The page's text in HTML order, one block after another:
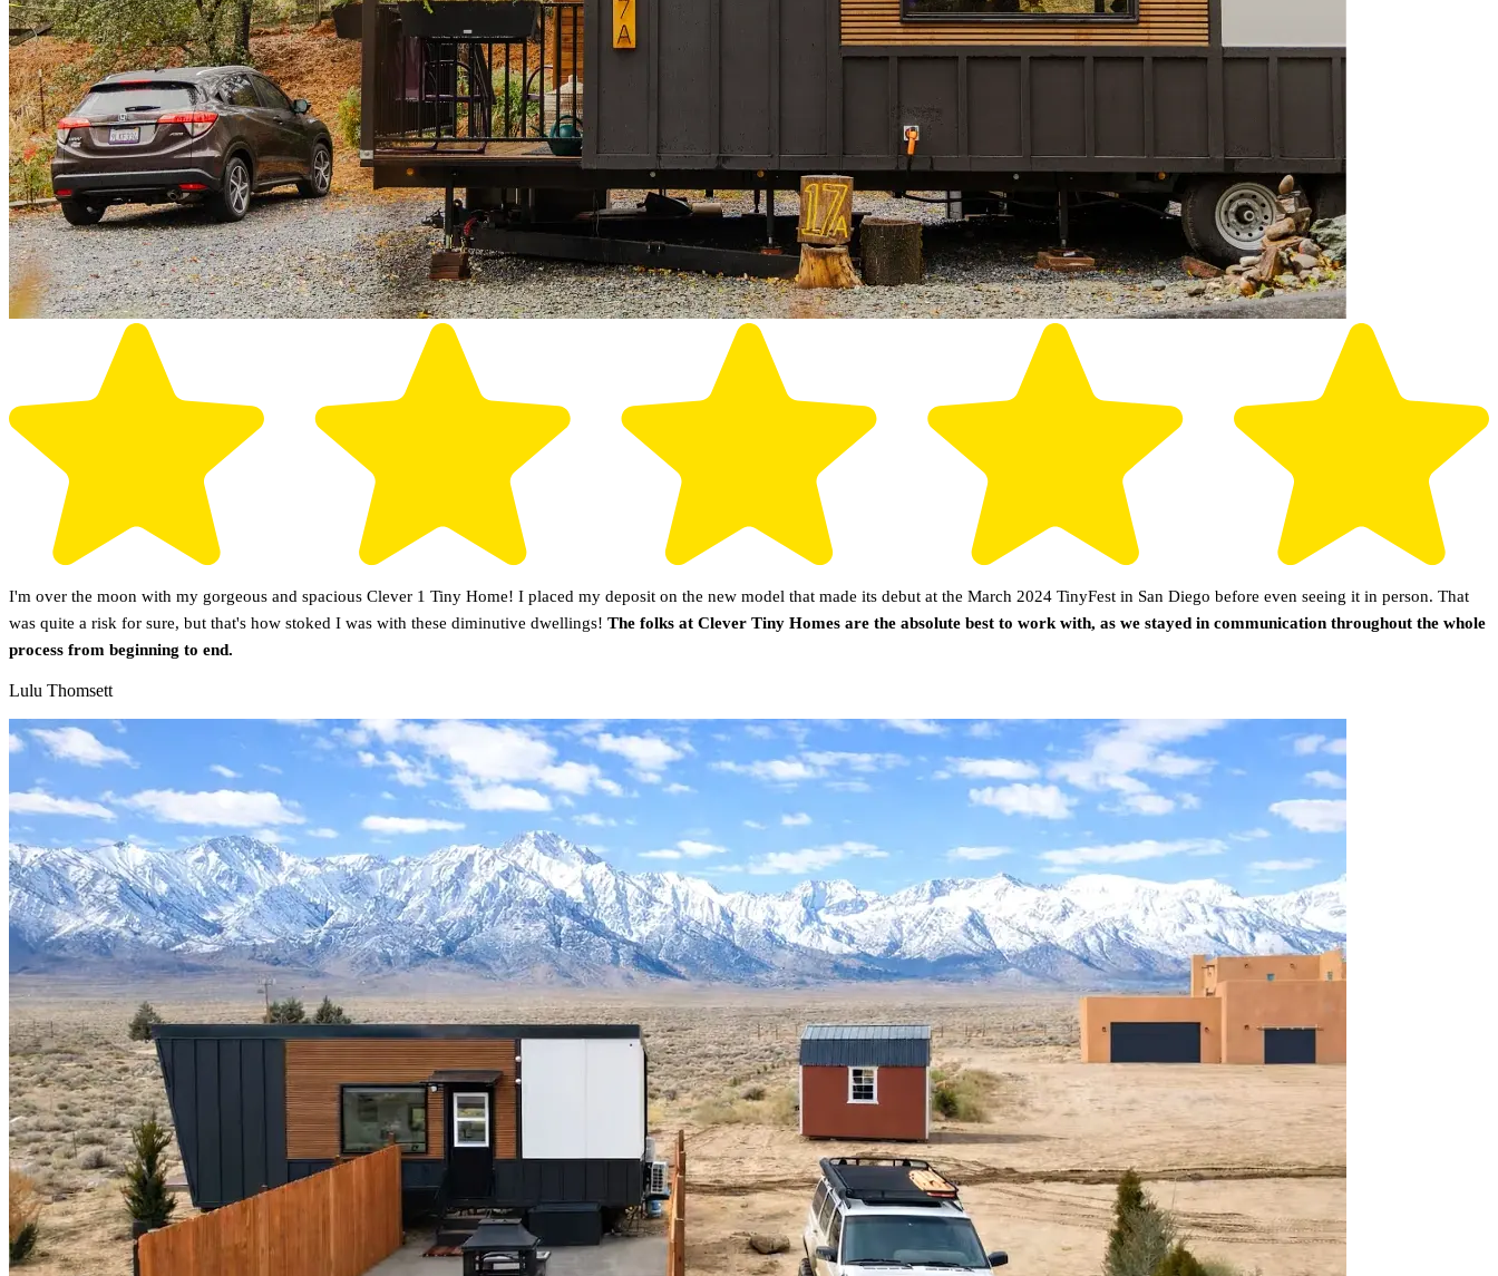
I'm over the moon with my gorgeous and spacious Clever 1 Tiny Home! I placed my deposit on the new model that made its debut at the March 2024 TinyFest in San Diego before even seeing it in person. That
was quite a risk for sure, but that's how stoked I was with these diminutive dwellings! The folks at Clever Tiny Homes are the absolute best to work with, as we stayed in communication throughout the whole
process from beginning to end.
Lulu Thomsett